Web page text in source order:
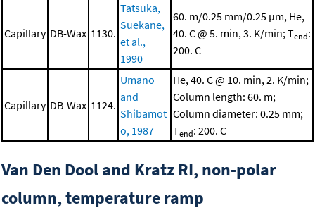
Capillary DB-Wax 1130.
Tatsuka,
Suekane,
et al.,
1990
60. m/0.25 mm/0.25 μm, He,
40. C @ 5. min, 3. K/min; Tend:
200. C
Capillary DB-Wax 1124.
Umano
and
Shibamot
o, 1987
He, 40. C @ 10. min, 2. K/min;
Column length: 60. m;
Column diameter: 0.25 mm;
Tend: 200. C
Van Den Dool and Kratz RI, non-polar
column, temperature ramp